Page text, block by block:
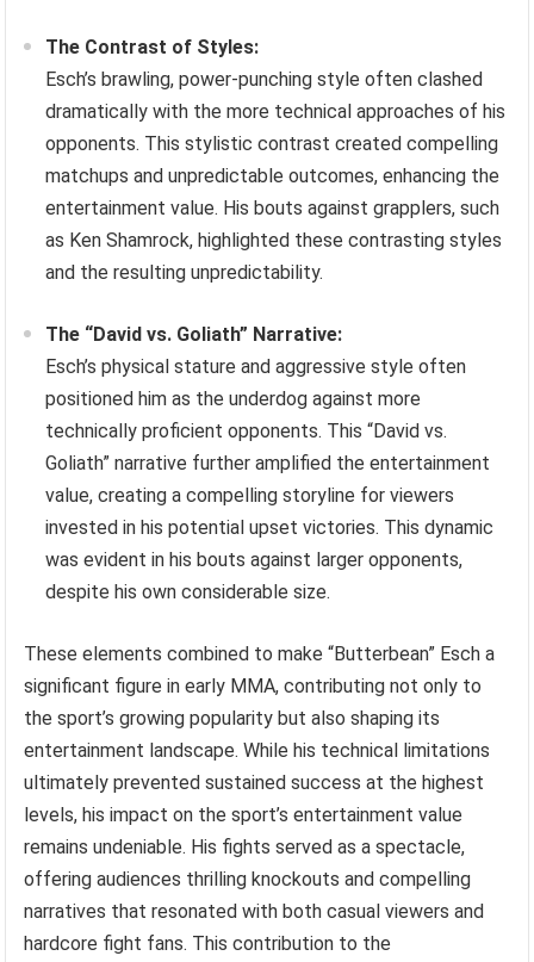
The Contrast of Styles:
Esch’s brawling, power-punching style often clashed
dramatically with the more technical approaches of his
opponents. This stylistic contrast created compelling
matchups and unpredictable outcomes, enhancing the
entertainment value. His bouts against grapplers, such
as Ken Shamrock, highlighted these contrasting styles
and the resulting unpredictability.
The “David vs. Goliath” Narrative:
Esch’s physical stature and aggressive style often
positioned him as the underdog against more
technically proficient opponents. This “David vs.
Goliath” narrative further amplified the entertainment
value, creating a compelling storyline for viewers
invested in his potential upset victories. This dynamic
was evident in his bouts against larger opponents,
despite his own considerable size.
These elements combined to make “Butterbean” Esch a
significant figure in early MMA, contributing not only to
the sport’s growing popularity but also shaping its
entertainment landscape. While his technical limitations
ultimately prevented sustained success at the highest
levels, his impact on the sport’s entertainment value
remains undeniable. His fights served as a spectacle,
offering audiences thrilling knockouts and compelling
narratives that resonated with both casual viewers and
hardcore fight fans. This contribution to the